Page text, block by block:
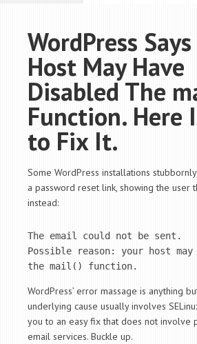
WordPress
Host May Have
Disabled The
Function. Here
to Fix It.
Some WordPress installations
a password reset link, showing the user
instead:
The email could not be sent.
Possible reason: your host may
the mail() function.
WordPress’ error massage is anything
underlying cause usually involves
you to an easy fix that does not involve
email services. Buckle up.